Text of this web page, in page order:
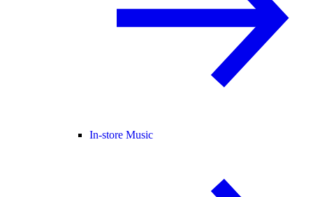
In-store Music